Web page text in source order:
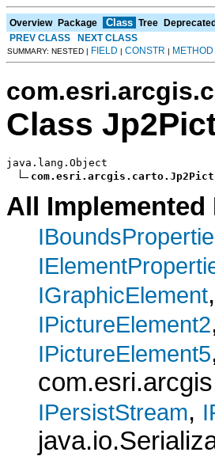
Overview Package Class Tree
PREV CLASS
NEXT CLASS
SUMMARY: NESTED | FIELD | CONSTR | METHOD
Class
java.lang.Object
All Implemented
IGraphicElement,
IPictureElement2
IPictureElement5
IPersistStream,